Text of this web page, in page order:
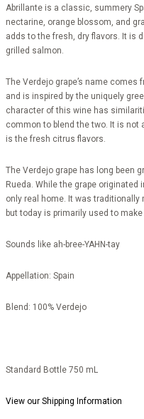
Abrillante is a classic, summery
nectarine, orange blossom, and
adds to the fresh, dry flavors. It is
grilled salmon.
The Verdejo grape’s name comes
and is inspired by the uniquely
character of this wine has
common to blend the two. It is
is the fresh citrus flavors.
The Verdejo grape has long been
Rueda. While the grape originated
only real home. It was traditionally
but today is primarily used to
Sounds like ah-bree-YAHN-tay
Appellation: Spain
Blend: 100% Verdejo
Standard Bottle 750 mL
View our Shipping Information